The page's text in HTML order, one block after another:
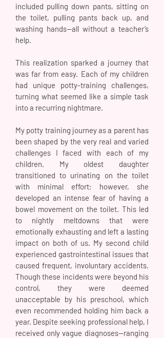
included pulling down pants, sitting on
the toilet, pulling pants back up, and
washing hands—all without a teacher’s
help.
This realization sparked a journey that
was far from easy. Each of my children
had unique potty-training challenges,
turning what seemed like a simple task
into a recurring nightmare.
My potty training journey as a parent has
been shaped by the very real and varied
challenges I faced with each of my
children. My oldest daughter
transitioned to urinating on the toilet
with minimal effort; however, she
developed an intense fear of having a
bowel movement on the toilet. This led
to nightly meltdowns that were
emotionally exhausting and left a lasting
impact on both of us. My second child
experienced gastrointestinal issues that
caused frequent, involuntary accidents.
Though these incidents were beyond his
control, they were deemed
unacceptable by his preschool, which
even recommended holding him back a
year. Despite seeking professional help, I
received only vague diagnoses—ranging